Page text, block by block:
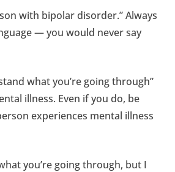
with bipolar disorder.” Always
— you would never say
what you’re going through”
illness. Even if you do, be
experiences mental illness
you’re going through, but I